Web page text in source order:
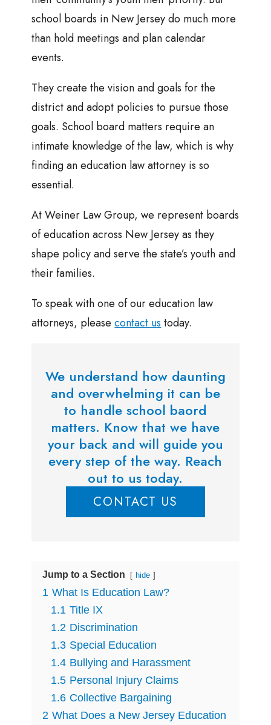
school boards in New Jersey do much more
than hold meetings and plan calendar
events.
They create the vision and goals for the
district and adopt policies to pursue those
goals. School board matters require an
intimate knowledge of the law, which is why
finding an education law attorney is so
essential.
At Weiner Law Group, we represent boards
of education across New Jersey as they
shape policy and serve the state’s youth and
their families.
To speak with one of our education law
attorneys, pleasecontact us today.
We understand how daunting
and overwhelming it can be
to handle school baord
matters. Know that we have
your back and will guide you
every step of the way. Reach
out to us today.
CONTACT US
Jump to a Section hide
1 What Is Education Law?
1.1 Title IX
1.2 Discrimination
1.3 Special Education
1.4 Bullying and Harassment
1.5 Personal Injury Claims
1.6 Collective Bargaining
2 What Does a New Jersey Education